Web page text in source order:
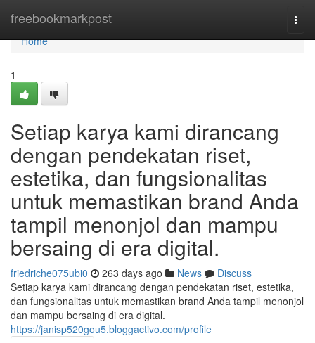
freebookmarkpost
Home
Home
1
Setiap karya kami dirancang
dengan pendekatan riset,
estetika, dan fungsionalitas
untuk memastikan brand Anda
tampil menonjol dan mampu
bersaing di era digital.
friedriche075ubi0 263 days ago News
Discuss
Setiap karya kami dirancang dengan pendekatan riset, estetika,
dan fungsionalitas untuk memastikan brand Anda tampil menonjol
dan mampu bersaing di era digital.
https://janisp520gou5.bloggactivo.com/profile